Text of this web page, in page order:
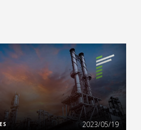
Read More
2023/05/19